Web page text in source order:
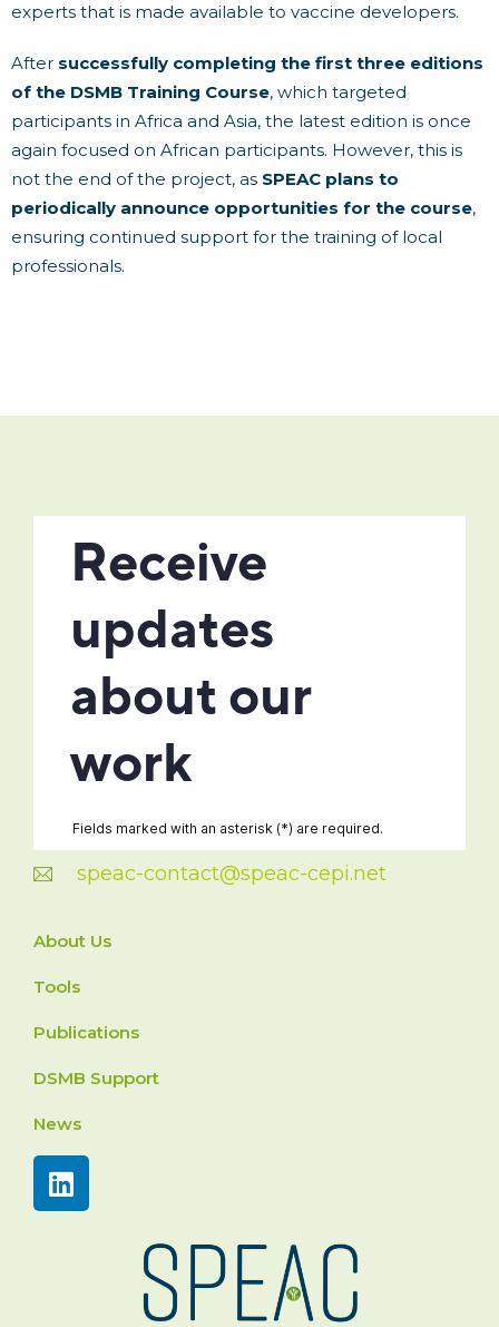
experts that is made available to vaccine developers.
After successfully completing the first three editions
of the DSMB Training Course, which targeted
participants in Africa and Asia, the latest edition is once
again focused on African participants. However, this is
not the end of the project, as SPEAC plans to
periodically announce opportunities for the course,
ensuring continued support for the training of local
professionals.
speac-contact@speac-cepi.net
About Us
Tools
Publications
DSMB Support
News